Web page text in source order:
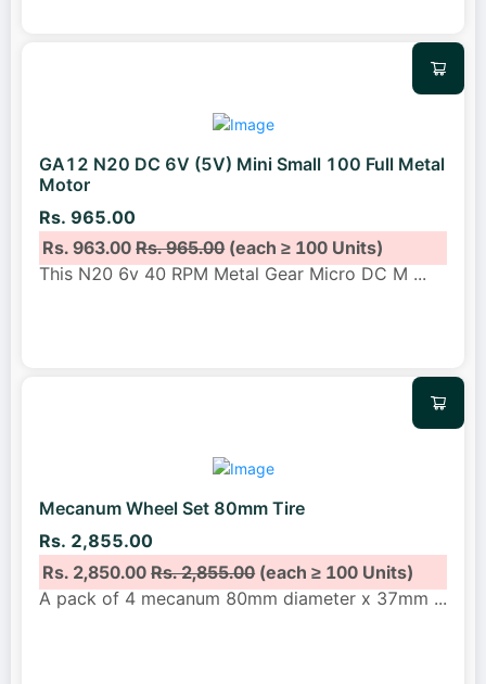
GA12 N20 DC 6V (5V) Mini Small 100 Full Metal
Motor
Rs. 965.00
Rs. 963.00Rs. 965.00(each ≥ 100 Units)
This N20 6v 40 RPM Metal Gear Micro DC M ...
Mecanum Wheel Set 80mm Tire
Rs. 2,855.00
Rs. 2,850.00Rs. 2,855.00(each ≥ 100 Units)
A pack of 4 mecanum 80mm diameter x 37mm ...